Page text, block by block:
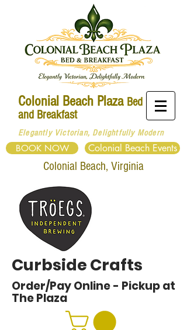
Colonial Beach Plaza Bed
and Breakfast
Elegantly Victorian, Delightfully Modern
BOOK NOW Colonial Beach Events
Colonial Beach, Virginia
Curbside Crafts
Order/Pay Online - Pickup at
The Plaza